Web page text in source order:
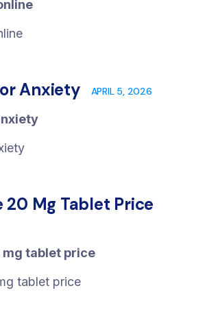
Anxiety APRIL 5, 2026
20 Mg Tablet Price
tablet price
tablet price